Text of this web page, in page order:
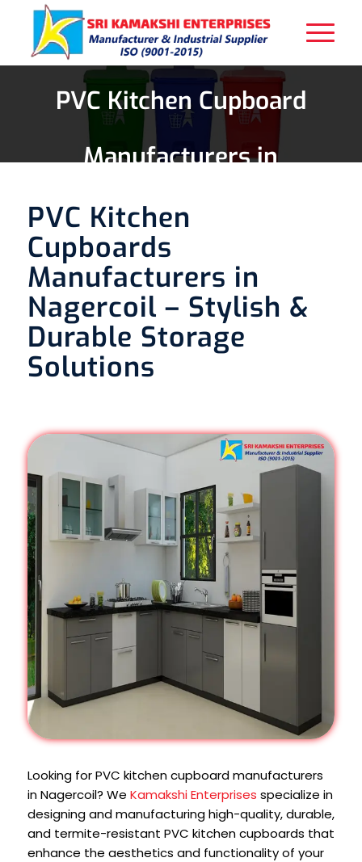
PVC Kitchen Cupboard
Manufacturers in
Nagercoil
PVC Kitchen
Cupboards
Manufacturers in
Nagercoil – Stylish &
Durable Storage
Solutions
Looking for PVC kitchen cupboard manufacturers
in Nagercoil? We Kamakshi Enterprises specialize in
designing and manufacturing high-quality, durable,
and termite-resistant PVC kitchen cupboards that
enhance the aesthetics and functionality of your